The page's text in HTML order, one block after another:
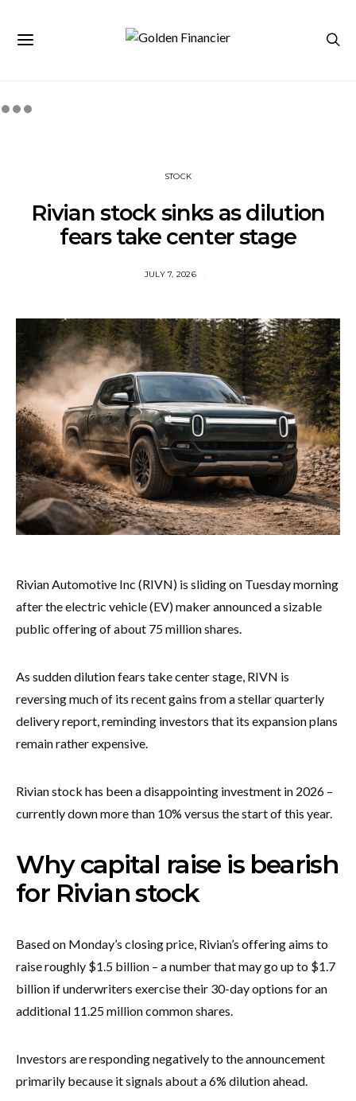
STOCK
Rivian stock sinks as dilution
fears take center stage
JULY 7, 2026
Rivian Automotive Inc (RIVN) is sliding on Tuesday morning
after the electric vehicle (EV) maker announced a sizable
public offering of about 75 million shares.
As sudden dilution fears take center stage, RIVN is
reversing much of its recent gains from a stellar quarterly
delivery report, reminding investors that its expansion plans
remain rather expensive.
Rivian stock has been a disappointing investment in 2026 –
currently down more than 10% versus the start of this year.
Why capital raise is bearish
for Rivian stock
Based on Monday’s closing price, Rivian’s offering aims to
raise roughly $1.5 billion – a number that may go up to $1.7
billion if underwriters exercise their 30-day options for an
additional 11.25 million common shares.
Investors are responding negatively to the announcement
primarily because it signals about a 6% dilution ahead.